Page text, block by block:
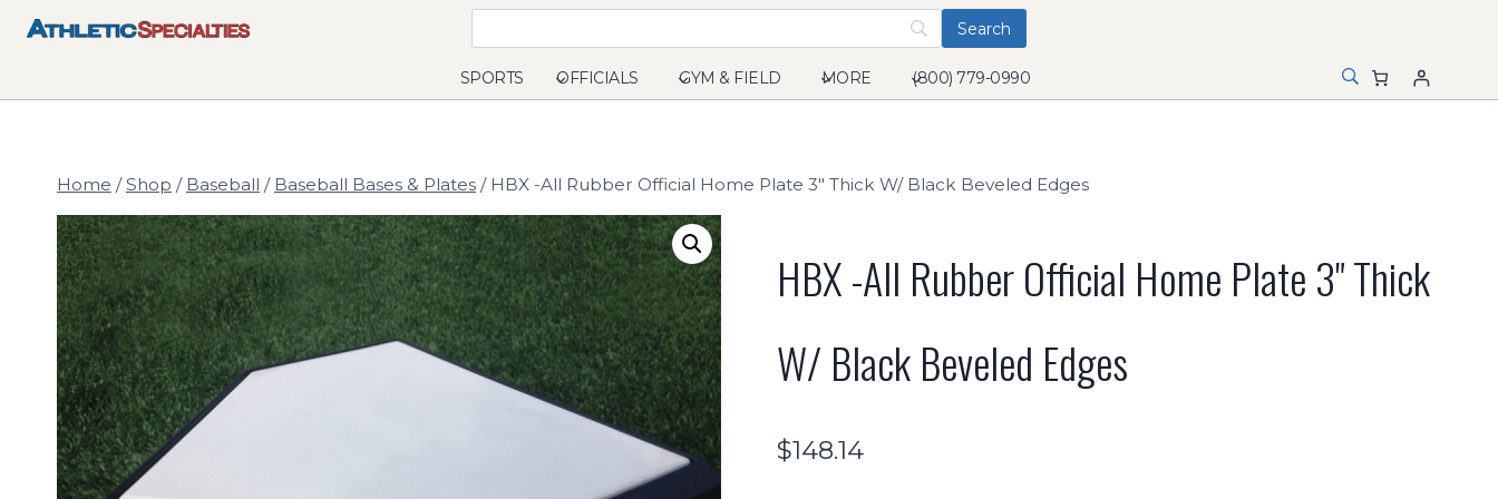
Skip
SPORTS OFFICIALS GYM & FIELD MORE (800) 779-0990
Home / Shop / Baseball / Baseball Bases & Plates / HBX -All Rubber Official Home Plate 3" Thick W/ Black Beveled Edges
HBX -All Rubber Official Home Plate 3" Thick
W/ Black Beveled Edges
$148.14